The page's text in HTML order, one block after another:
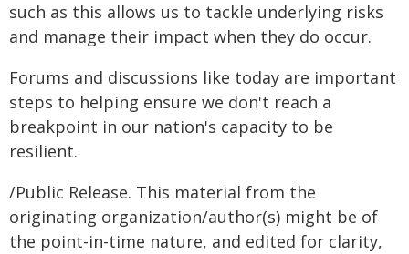
such as this allows us to tackle underlying risks
and manage their impact when they do occur.
Forums and discussions like today are important
steps to helping ensure we don't reach a
breakpoint in our nation's capacity to be
resilient.
/Public Release. This material from the
originating organization/author(s) might be of
the point-in-time nature, and edited for clarity,